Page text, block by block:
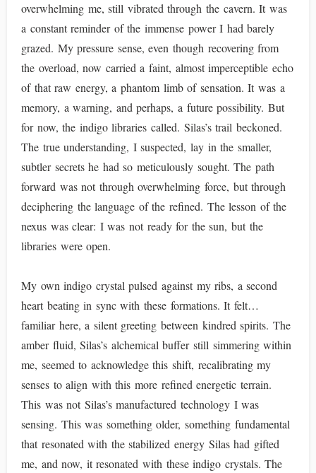
overwhelming me, still vibrated through the cavern. It was
a constant reminder of the immense power I had barely
grazed. My pressure sense, even though recovering from
the overload, now carried a faint, almost imperceptible echo
of that raw energy, a phantom limb of sensation. It was a
memory, a warning, and perhaps, a future possibility. But
for now, the indigo libraries called. Silas’s trail beckoned.
The true understanding, I suspected, lay in the smaller,
subtler secrets he had so meticulously sought. The path
forward was not through overwhelming force, but through
deciphering the language of the refined. The lesson of the
nexus was clear: I was not ready for the sun, but the
libraries were open.
My own indigo crystal pulsed against my ribs, a second
heart beating in sync with these formations. It felt…
familiar here, a silent greeting between kindred spirits. The
amber fluid, Silas’s alchemical buffer still simmering within
me, seemed to acknowledge this shift, recalibrating my
senses to align with this more refined energetic terrain.
This was not Silas’s manufactured technology I was
sensing. This was something older, something fundamental
that resonated with the stabilized energy Silas had gifted
me, and now, it resonated with these indigo crystals. The